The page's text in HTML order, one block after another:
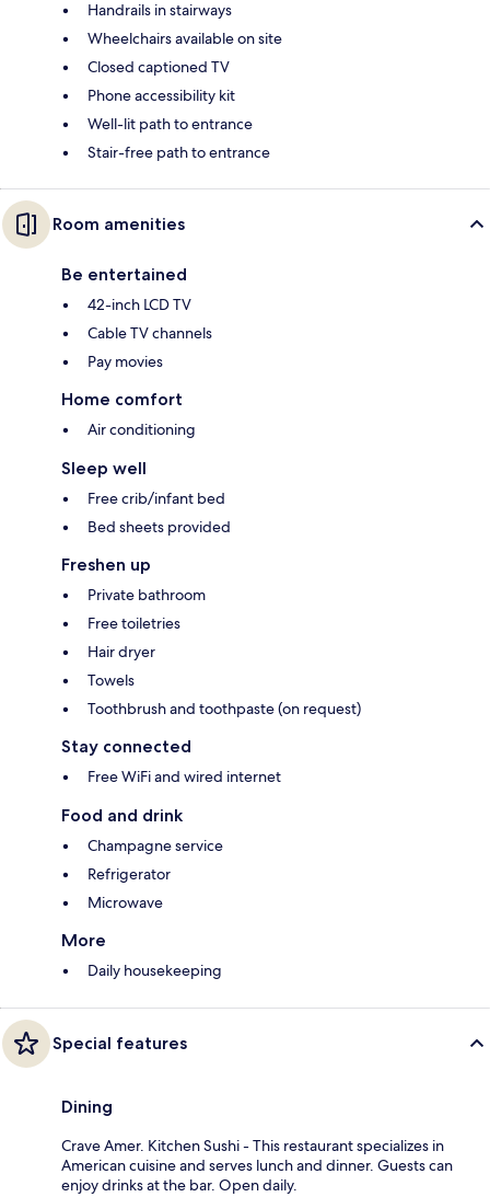
Handrails in stairways
Wheelchairs available on site
Closed captioned TV
Phone accessibility kit
Well-lit path to entrance
Stair-free path to entrance
Room amenities
Be entertained
42-inch LCD TV
Cable TV channels
Pay movies
Home comfort
Air conditioning
Sleep well
Free crib/infant bed
Bed sheets provided
Freshen up
Private bathroom
Free toiletries
Hair dryer
Towels
Toothbrush and toothpaste (on request)
Stay connected
Free WiFi and wired internet
Food and drink
Champagne service
Refrigerator
Microwave
More
Daily housekeeping
Special features
Dining
Crave Amer. Kitchen Sushi - This restaurant specializes in
American cuisine and serves lunch and dinner. Guests can
enjoy drinks at the bar. Open daily.